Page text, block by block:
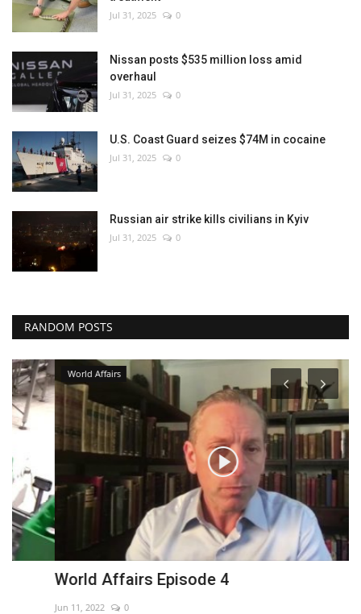
Jul 31, 2025 0
Nissan posts $535 million loss amid
overhaul
Jul 31, 2025 0
U.S. Coast Guard seizes $74M in cocaine
Jul 31, 2025 0
Russian air strike kills civilians in Kyiv
Jul 31, 2025 0
RANDOM POSTS
World Affairs
World Affairs Episode 4
Jun 11, 2022 0